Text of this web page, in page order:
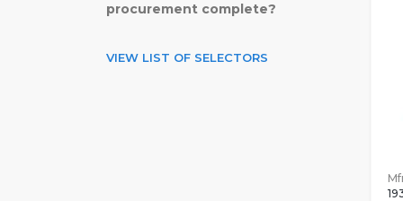
procurement complete?
VIEW LIST OF SELECTORS